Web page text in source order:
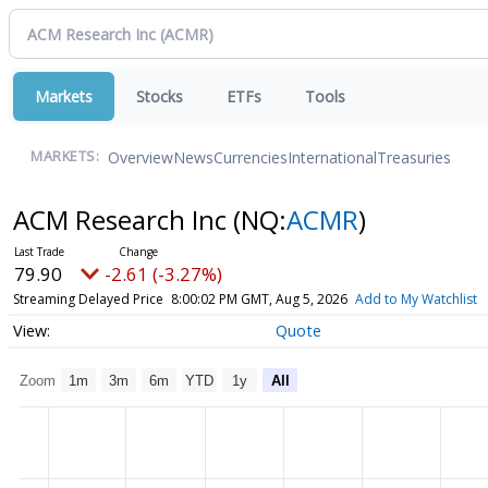
Markets Stocks ETFs Tools
MARKETS: OverviewNewsCurrenciesInternationalTreasuries
ACM Research Inc (NQ:ACMR)
79.90 -2.61 (-3.27%)
Streaming Delayed Price 8:00:02 PM GMT, Aug 5, 2026 Add to My Watchlist
Quote
Zoom 1m 3m 6m YTD 1y All